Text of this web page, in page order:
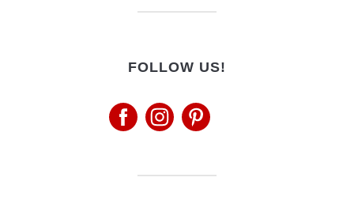
FOLLOW US!